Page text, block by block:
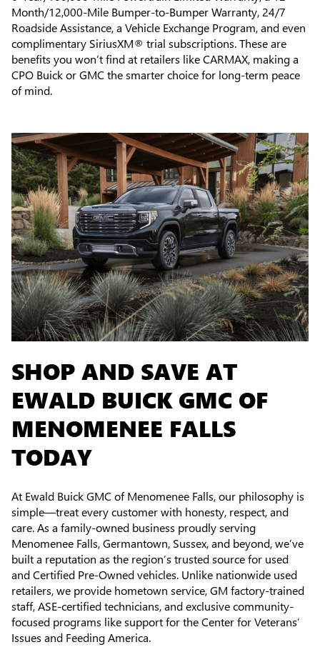
Month/12,000-Mile Bumper-to-Bumper Warranty, 24/7
Roadside Assistance, a Vehicle Exchange Program, and even
complimentary SiriusXM® trial subscriptions. These are
benefits you won’t find at retailers like CARMAX, making a
CPO Buick or GMC the smarter choice for long-term peace
of mind.
SHOP AND SAVE AT
EWALD BUICK GMC OF
MENOMENEE FALLS
TODAY
At Ewald Buick GMC of Menomenee Falls, our philosophy is
simple—treat every customer with honesty, respect, and
care. As a family-owned business proudly serving
Menomenee Falls, Germantown, Sussex, and beyond, we’ve
built a reputation as the region’s trusted source for used
and Certified Pre-Owned vehicles. Unlike nationwide used
retailers, we provide hometown service, GM factory-trained
staff, ASE-certified technicians, and exclusive community-
focused programs like support for the Center for Veterans’
Issues and Feeding America.